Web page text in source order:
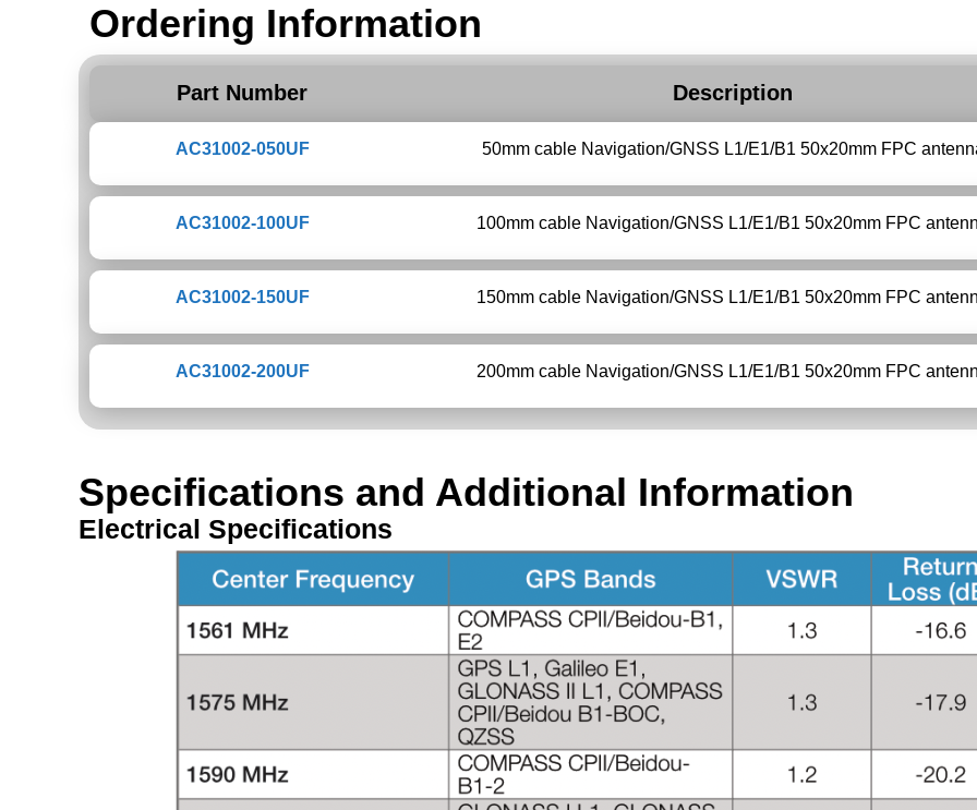
Ordering Information
Part Number Description
AC31002-050UF 50mm cable Navigation/GNSS L1/E1/B1 50x20mm FPC
AC31002-100UF 100mm cable Navigation/GNSS L1/E1/B1 50x20mm FPC
AC31002-150UF 150mm cable Navigation/GNSS L1/E1/B1 50x20mm FPC
AC31002-200UF 200mm cable Navigation/GNSS L1/E1/B1 50x20mm FPC
Specifications and Additional Information
Electrical Specifications